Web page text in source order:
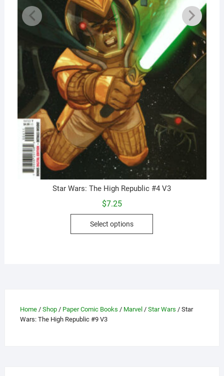
Star Wars: The High Republic #4 V3
$7.25
Select options
be
Home/ Shop/ Paper Comic Books / Marvel / Star Wars / Star
Wars: The High Republic #9 V3